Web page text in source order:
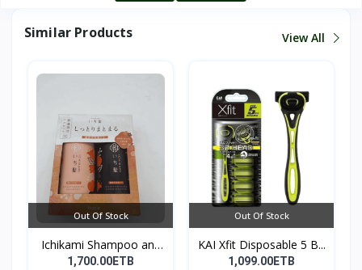
Similar Products View All
Out Of Stock
Ichikami Shampoo and
Co...
1,700.00ETB
Out Of Stock
KAI Xfit Disposable 5 B...
1,099.00ETB